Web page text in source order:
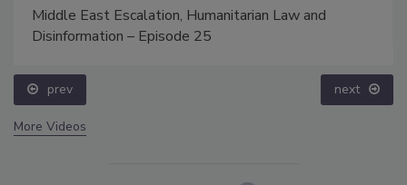
Middle East Escalation, Humanitarian Law and
Disinformation – Episode 25
prev next
More Videos